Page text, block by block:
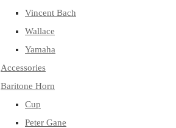
Vincent Bach
Wallace
Yamaha
Accessories
Baritone Horn
Cup
Peter Gane